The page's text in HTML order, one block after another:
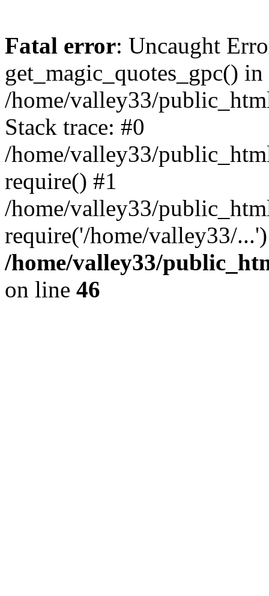
Fatal error: Uncaught
get_magic_quotes_gpc() in
/home/valley33/
Stack trace: #0
/home/valley33/
require() #1
/home/valley33/
require('/home/valley33/
/home/valley33/
on line 46